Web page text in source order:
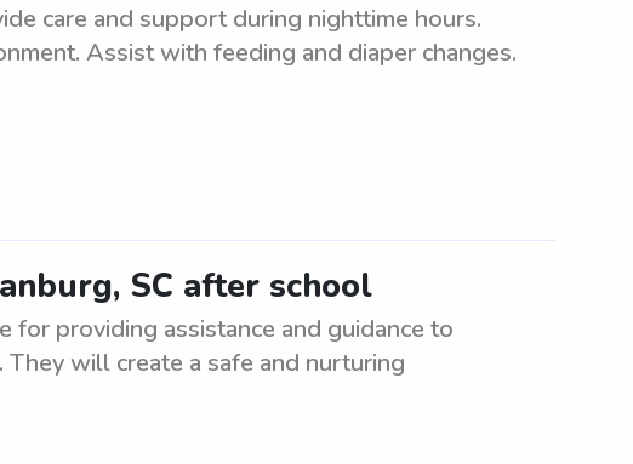
care and support during nighttime hours.
Assist with feeding and diaper changes.
SC after school
providing assistance and guidance to
will create a safe and nurturing